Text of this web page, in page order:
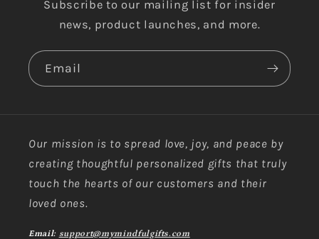
Subscribe to our mailing list for insider
news, product launches, and more.
Email
Our mission is to spread love, joy, and peace by
creating thoughtful personalized gifts that truly
touch the hearts of our customers and their
loved ones.
Email: support@mymindfulgifts.com